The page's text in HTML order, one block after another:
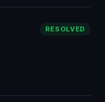
RESOLVED